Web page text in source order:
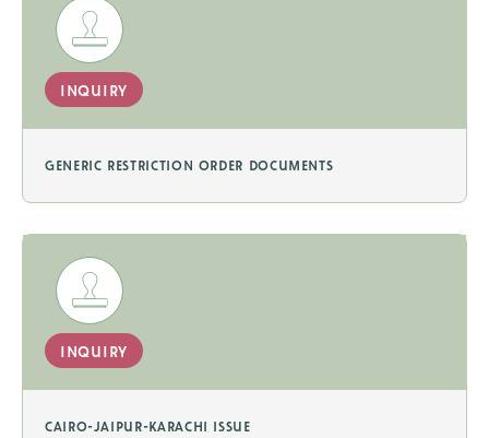
inquiry
generic restriction order documents
inquiry
cairo-jaipur-karachi issue